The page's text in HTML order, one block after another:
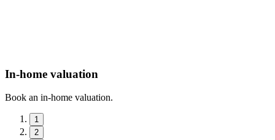
In-home valuation
Book an in-home valuation.
1
2